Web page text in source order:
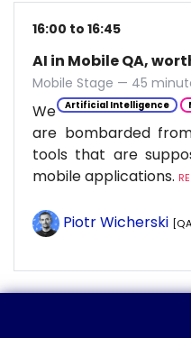
16:00 to 16:45
AI in Mobile QA,
Mobile Stage — 45
Artificial Intelligence
We
are bombarded
tools that are
mobile applications.
Piotr Wicherski